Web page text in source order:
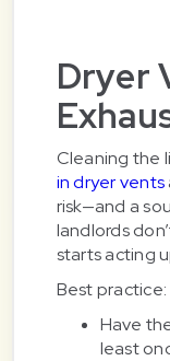
Dryer
Cleaning the
in dryer vents
risk—and a
landlords
starts acting
Best practice:
Have
least